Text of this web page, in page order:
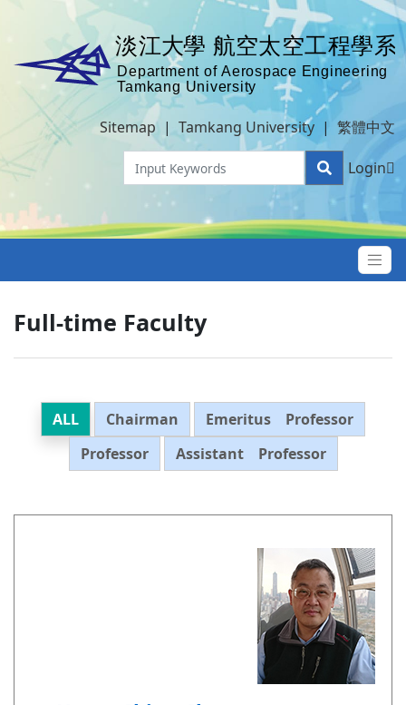
Sitemap| Tamkang University | 繁體中文
Login
Full-time Faculty
ALL Chairman
Emeritus Professor
Professor
Assistant Professor